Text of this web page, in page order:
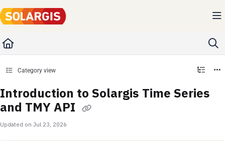
Documentation Index
Fetch the complete documentation index at: https://kb.solargis.com/llms.txt
Category view
Introduction to Solargis Time Series
and TMY API
Updated on Jul 23, 2026